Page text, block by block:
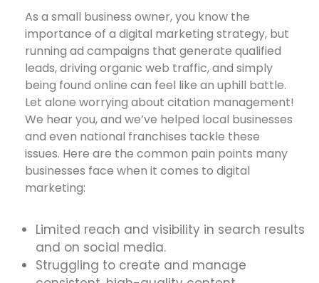
As a small business owner, you know the
importance of a digital marketing strategy, but
running ad campaigns that generate qualified
leads, driving organic web traffic, and simply
being found online can feel like an uphill battle.
Let alone worrying about citation management!
We hear you, and we’ve helped local businesses
and even national franchises tackle these
issues. Here are the common pain points many
businesses face when it comes to digital
marketing:
Limited reach and visibility in search results
and on social media.
Struggling to create and manage